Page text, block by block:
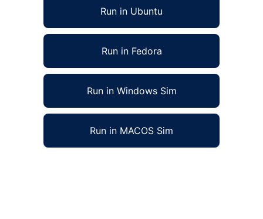
Run in Ubuntu
Run in Fedora
Run in Windows Sim
Run in MACOS Sim